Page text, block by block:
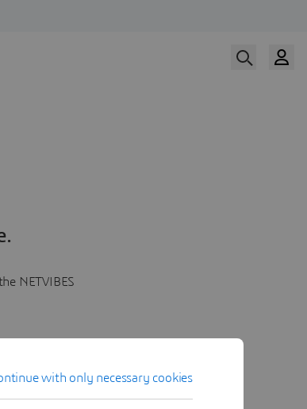
NETVIBES
with only necessary cookies